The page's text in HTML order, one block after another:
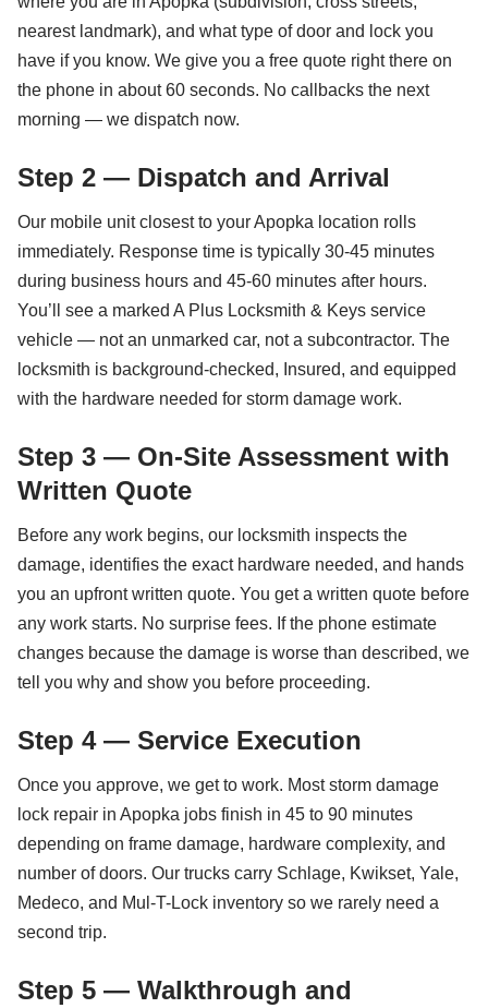
nearest landmark), and what type of door and lock you
have if you know. We give you a free quote right there on
the phone in about 60 seconds. No callbacks the next
morning — we dispatch now.
Step 2 — Dispatch and Arrival
Our mobile unit closest to your Apopka location rolls
immediately. Response time is typically 30-45 minutes
during business hours and 45-60 minutes after hours.
You’ll see a marked A Plus Locksmith & Keys service
vehicle — not an unmarked car, not a subcontractor. The
locksmith is background-checked, Insured, and equipped
with the hardware needed for storm damage work.
Step 3 — On-Site Assessment with
Written Quote
Before any work begins, our locksmith inspects the
damage, identifies the exact hardware needed, and hands
you an upfront written quote. You get a written quote before
any work starts. No surprise fees. If the phone estimate
changes because the damage is worse than described, we
tell you why and show you before proceeding.
Step 4 — Service Execution
Once you approve, we get to work. Most storm damage
lock repair in Apopka jobs finish in 45 to 90 minutes
depending on frame damage, hardware complexity, and
number of doors. Our trucks carry Schlage, Kwikset, Yale,
Medeco, and Mul-T-Lock inventory so we rarely need a
second trip.
Step 5 — Walkthrough and